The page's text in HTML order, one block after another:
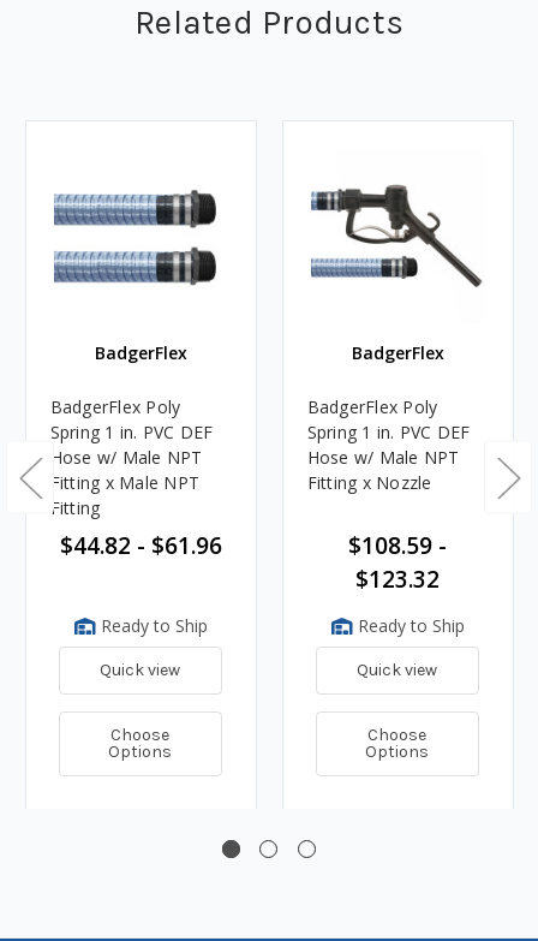
Related Products
BadgerFlex
BadgerFlex Poly
Spring 1 in. PVC DEF
Hose w/ Male NPT
Fitting x Male NPT
Fitting
$44.82 - $61.96
Ready to Ship
Quick view
Choose
Options
BadgerFlex
BadgerFlex Poly
Spring 1 in. PVC DEF
Hose w/ Male NPT
Fitting x Nozzle
$108.59 -
$123.32
Ready to Ship
Quick view
Choose
Options